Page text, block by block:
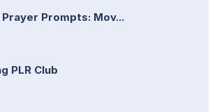
Prayer Prompts: Mov...
PLR Club